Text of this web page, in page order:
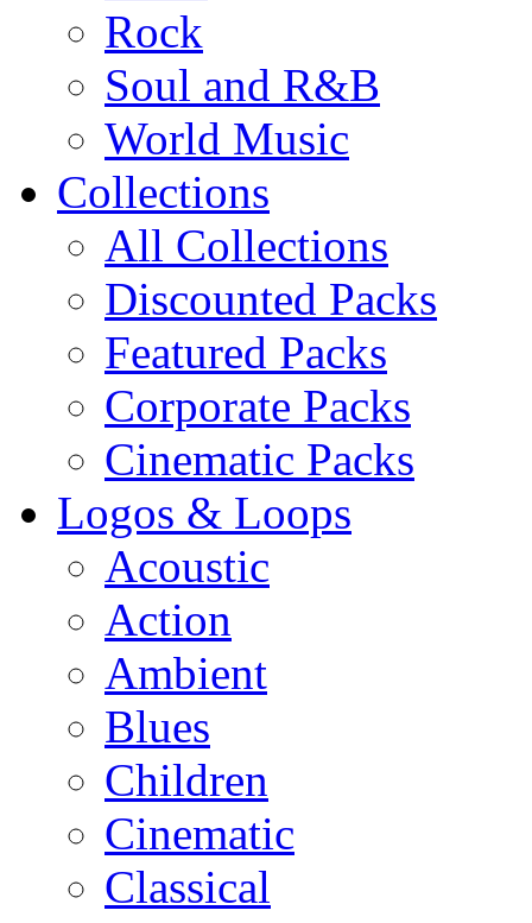
Rock
Soul and R&B
World Music
Collections
All Collections
Discounted Packs
Featured Packs
Corporate Packs
Cinematic Packs
Logos & Loops
Acoustic
Action
Ambient
Blues
Children
Cinematic
Classical